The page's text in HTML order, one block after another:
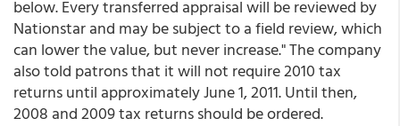
below. Every transferred appraisal will be reviewed by
Nationstar and may be subject to a field review, which
can lower the value, but never increase." The company
also told patrons that it will not require 2010 tax
returns until approximately June 1, 2011. Until then,
2008 and 2009 tax returns should be ordered.